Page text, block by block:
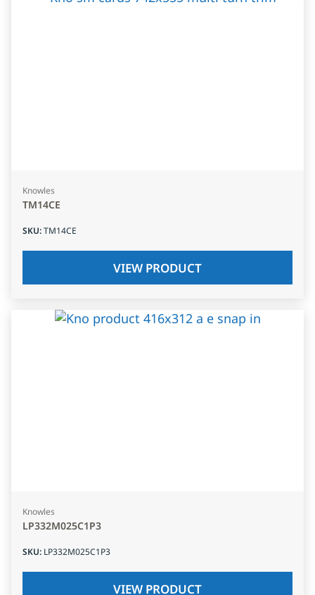
Knowles
TM14CE
SKU:TM14CE
VIEW PRODUCT
Knowles
LP332M025C1P3
SKU: LP332M025C1P3
VIEW PRODUCT